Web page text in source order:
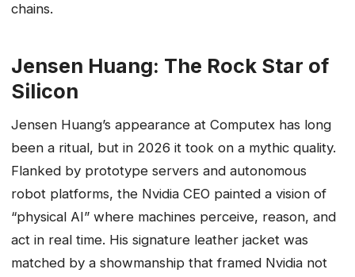
chains.
Jensen Huang: The Rock Star of
Silicon
Jensen Huang’s appearance at Computex has long
been a ritual, but in 2026 it took on a mythic quality.
Flanked by prototype servers and autonomous
robot platforms, the Nvidia CEO painted a vision of
“physical AI” where machines perceive, reason, and
act in real time. His signature leather jacket was
matched by a showmanship that framed Nvidia not